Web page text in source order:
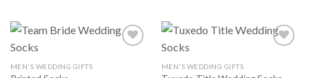
MEN'S WEDDING GIFTS MEN'S WEDDING GIFTS